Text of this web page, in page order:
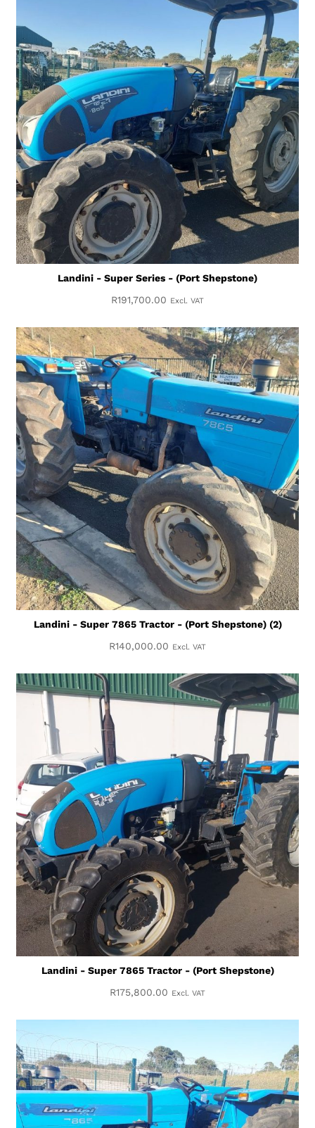
Landini - Super Series - (Port Shepstone)
R191,700.00 Excl. VAT
Landini - Super 7865 Tractor - (Port Shepstone) (2)
R140,000.00 Excl. VAT
Landini - Super 7865 Tractor - (Port Shepstone)
R175,800.00 Excl. VAT